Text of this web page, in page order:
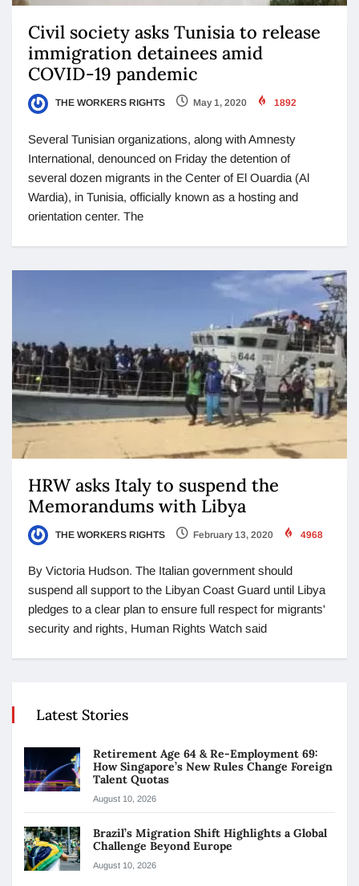
Civil society asks Tunisia to release
immigration detainees amid
COVID-19 pandemic
THE WORKERS RIGHTS May 1, 2020 1892
Several Tunisian organizations, along with Amnesty
International, denounced on Friday the detention of
several dozen migrants in the Center of El Ouardia (Al
Wardia), in Tunisia, officially known as a hosting and
orientation center. The
HRW asks Italy to suspend the
Memorandums with Libya
THE WORKERS RIGHTS February 13, 2020 4968
By Victoria Hudson. The Italian government should
suspend all support to the Libyan Coast Guard until Libya
pledges to a clear plan to ensure full respect for migrants'
security and rights, Human Rights Watch said
Latest Stories
Retirement Age 64 & Re-Employment 69:
How Singapore’s New Rules Change Foreign
Talent Quotas
August 10, 2026
Brazil’s Migration Shift Highlights a Global
Challenge Beyond Europe
August 10, 2026